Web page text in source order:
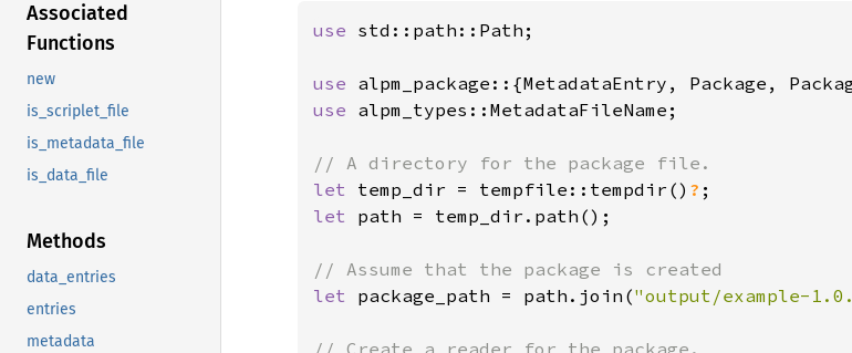
Associated
Functions
new
is_scriplet_file
is_metadata_file
is_data_file
Methods
data_entries
entries
metadata
use std::path::Path;
use
use alpm_types::MetadataFileName;
let temp_dir = tempfile::tempdir() ?
let path = temp_dir.path();
let package_path = path.join("output/example-